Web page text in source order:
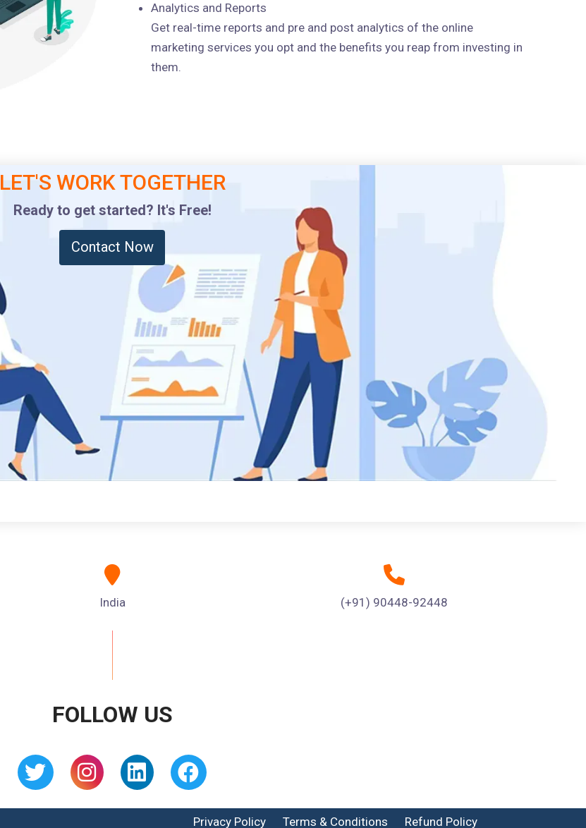
Analytics and Reports
Get real-time reports and pre and post analytics of the online
marketing services you opt and the benefits you reap from investing in
them.
LET'S WORK TOGETHER
Ready to get started? It's Free!
Contact Now
India (+91) 90448-92448
FOLLOW US
Privacy Policy Terms & Conditions Refund Policy